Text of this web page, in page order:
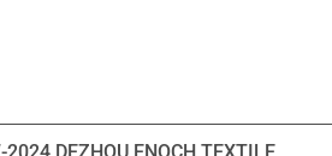
DEZHOU ENOCH TEXTILE